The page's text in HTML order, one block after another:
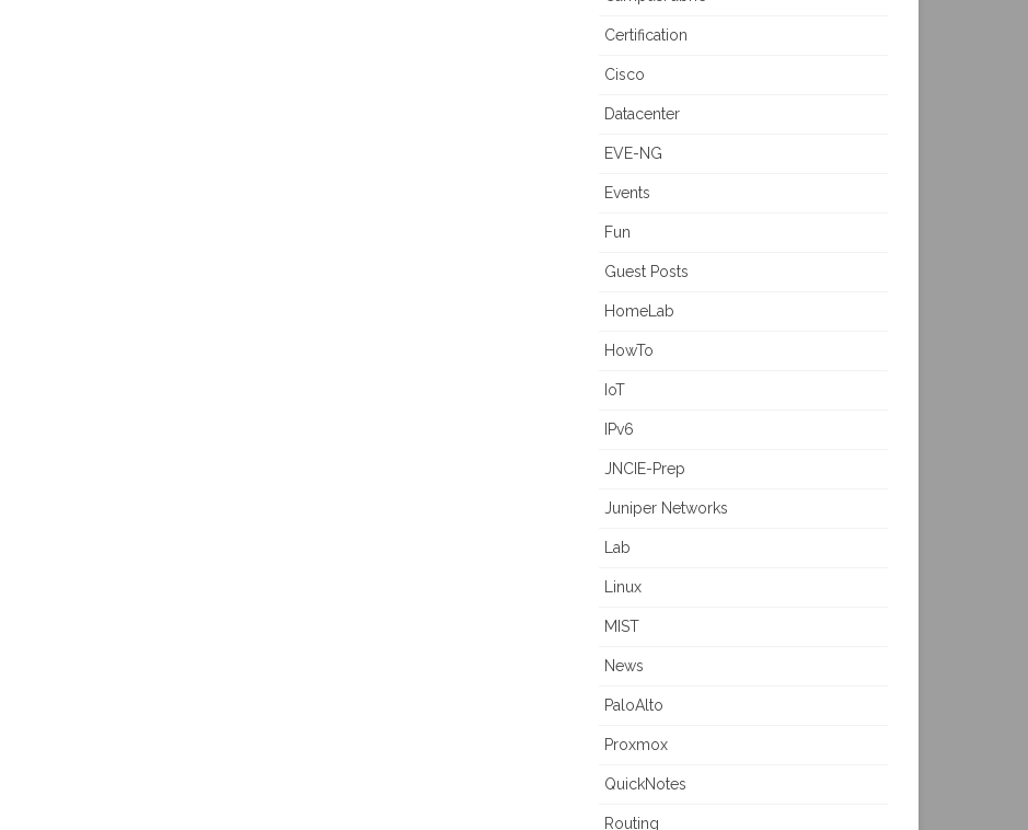
Certification
Cisco
Datacenter
EVE-NG
Events
Fun
Guest Posts
HomeLab
HowTo
IoT
IPv6
JNCIE-Prep
Juniper Networks
Lab
Linux
MIST
News
PaloAlto
Proxmox
QuickNotes
Routing